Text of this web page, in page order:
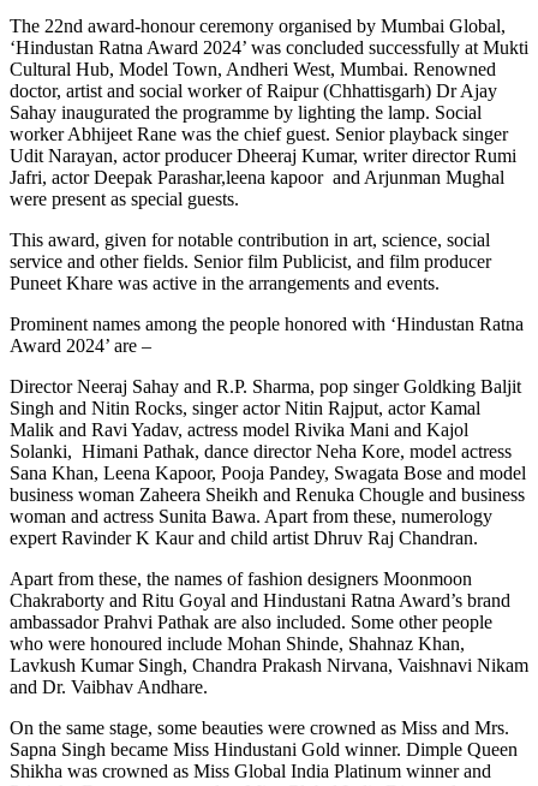
The 22nd award-honour ceremony organised by Mumbai Global,
‘Hindustan Ratna Award 2024’ was concluded successfully at Mukti
Cultural Hub, Model Town, Andheri West, Mumbai. Renowned
doctor, artist and social worker of Raipur (Chhattisgarh) Dr Ajay
Sahay inaugurated the programme by lighting the lamp. Social
worker Abhijeet Rane was the chief guest. Senior playback singer
Udit Narayan, actor producer Dheeraj Kumar, writer director Rumi
Jafri, actor Deepak Parashar,leena kapoor and Arjunman Mughal
were present as special guests.
This award, given for notable contribution in art, science, social
service and other fields. Senior film Publicist, and film producer
Puneet Khare was active in the arrangements and events.
Prominent names among the people honored with ‘Hindustan Ratna
Award 2024’ are –
Director Neeraj Sahay and R.P. Sharma, pop singer Goldking Baljit
Singh and Nitin Rocks, singer actor Nitin Rajput, actor Kamal
Malik and Ravi Yadav, actress model Rivika Mani and Kajol
Solanki, Himani Pathak, dance director Neha Kore, model actress
Sana Khan, Leena Kapoor, Pooja Pandey, Swagata Bose and model
business woman Zaheera Sheikh and Renuka Chougle and business
woman and actress Sunita Bawa. Apart from these, numerology
expert Ravinder K Kaur and child artist Dhruv Raj Chandran.
Apart from these, the names of fashion designers Moonmoon
Chakraborty and Ritu Goyal and Hindustani Ratna Award’s brand
ambassador Prahvi Pathak are also included. Some other people
who were honoured include Mohan Shinde, Shahnaz Khan,
Lavkush Kumar Singh, Chandra Prakash Nirvana, Vaishnavi Nikam
and Dr. Vaibhav Andhare.
On the same stage, some beauties were crowned as Miss and Mrs.
Sapna Singh became Miss Hindustani Gold winner. Dimple Queen
Shikha was crowned as Miss Global India Platinum winner and